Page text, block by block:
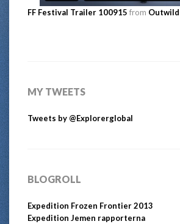
FF Festival Trailer 100915 from
MY TWEETS
Tweets by @Explorerglobal
BLOGROLL
Expedition Frozen Frontier 2013
Expedition Jemen rapporterna